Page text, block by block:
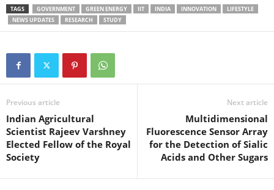
TAGS GOVERNMENT GREEN ENERGY IIT INDIA INNOVATION
LIFESTYLE
NEWS UPDATES
RESEARCH STUDY
Previous article
Indian Agricultural
Scientist Rajeev Varshney
Elected Fellow of the Royal
Society
Next article
Multidimensional
Fluorescence Sensor Array
for the Detection of Sialic
Acids and Other Sugars